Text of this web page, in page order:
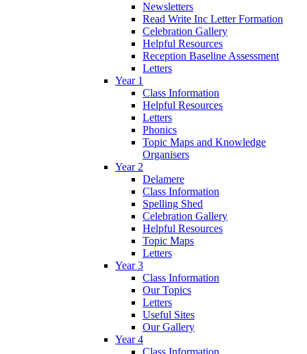
Newsletters
Read Write Inc Letter Formation
Celebration Gallery
Helpful Resources
Reception Baseline Assessment
Letters
Year 1
Class Information
Helpful Resources
Letters
Phonics
Topic Maps and Knowledge
Organisers
Year 2
Delamere
Class Information
Spelling Shed
Celebration Gallery
Helpful Resources
Topic Maps
Letters
Year 3
Class Information
Our Topics
Letters
Useful Sites
Our Gallery
Year 4
Class Information